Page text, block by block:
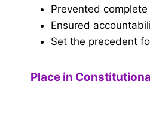
Prevented
Ensured
Set the precedent
Place in